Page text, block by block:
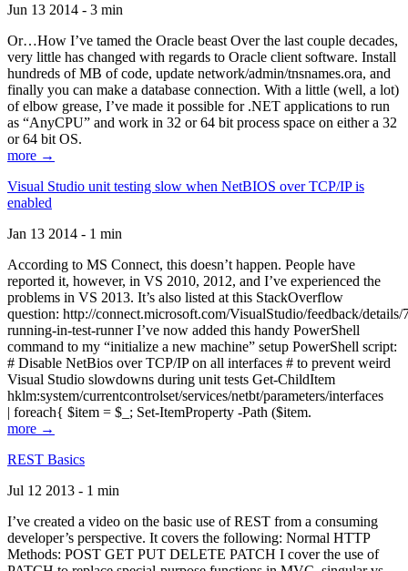
Jun 13 2014 - 3 min
Or…How I’ve tamed the Oracle beast Over the last couple decades,
very little has changed with regards to Oracle client software. Install
hundreds of MB of code, update network/admin/tnsnames.ora, and
finally you can make a database connection. With a little (well, a lot)
of elbow grease, I’ve made it possible for .NET applications to run
as “AnyCPU” and work in 32 or 64 bit process space on either a 32
or 64 bit OS.
more →
Visual Studio unit testing slow when NetBIOS over TCP/IP is
enabled
Jan 13 2014 - 1 min
According to MS Connect, this doesn’t happen. People have
reported it, however, in VS 2010, 2012, and I’ve experienced the
problems in VS 2013. It’s also listed at this StackOverflow
question: http://connect.microsoft.com/VisualStudio/feedback/
running-in-test-runner I’ve now added this handy PowerShell
command to my “initialize a new machine” setup PowerShell script:
# Disable NetBios over TCP/IP on all interfaces # to prevent weird
Visual Studio slowdowns during unit tests Get-ChildItem
hklm:system/currentcontrolset/services/netbt/parameters/interfaces
| foreach{ $item = $_; Set-ItemProperty -Path ($item.
more →
REST Basics
Jul 12 2013 - 1 min
I’ve created a video on the basic use of REST from a consuming
developer’s perspective. It covers the following: Normal HTTP
Methods: POST GET PUT DELETE PATCH I cover the use of